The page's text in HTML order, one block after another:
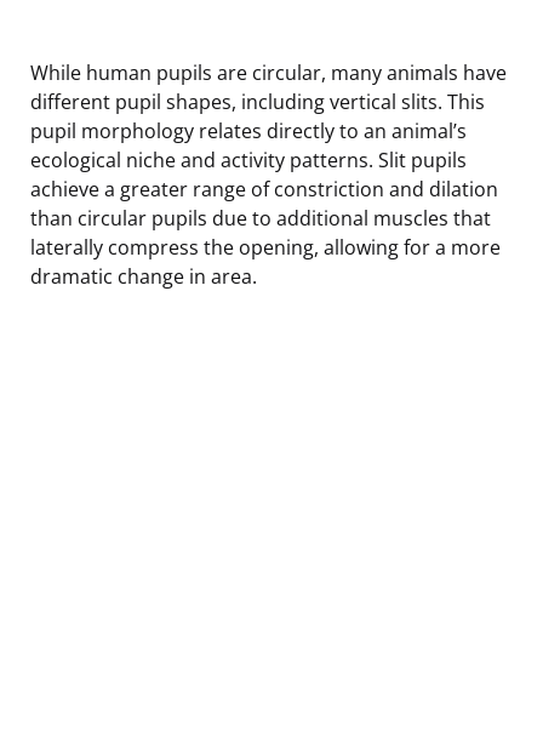
While human pupils are circular, many animals have
different pupil shapes, including vertical slits. This
pupil morphology relates directly to an animal’s
ecological niche and activity patterns. Slit pupils
achieve a greater range of constriction and dilation
than circular pupils due to additional muscles that
laterally compress the opening, allowing for a more
dramatic change in area.